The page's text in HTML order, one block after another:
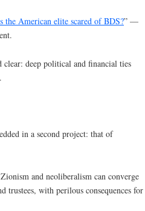
the American elite scared of BDS?” —
deep political and financial ties
in a second project: that of
and neoliberalism can converge
trustees, with perilous consequences for